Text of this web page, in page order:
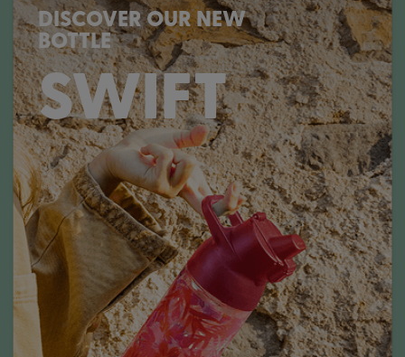
DISCOVER OUR NEW
BOTTLE
SWIFT